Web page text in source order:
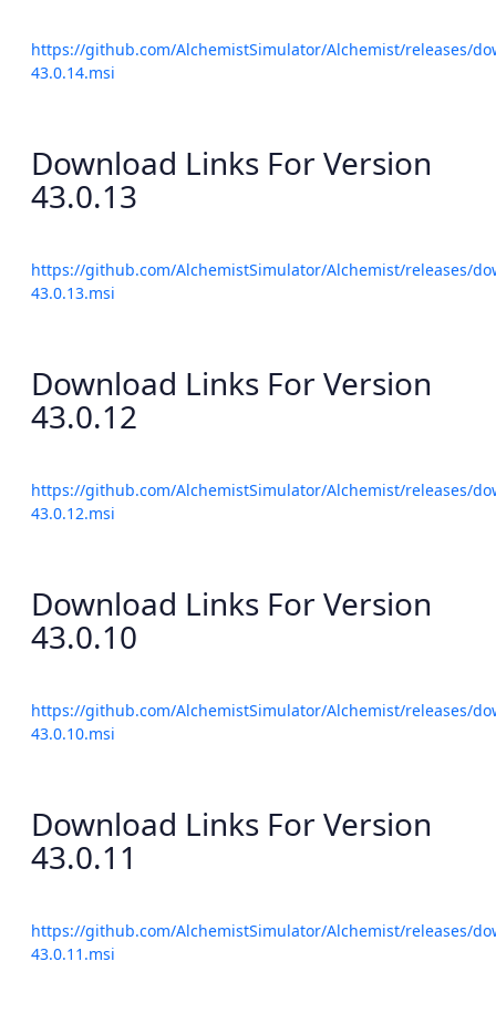
https://github.com/AlchemistSimulator/Alchemist/releases/
43.0.14.msi
Download Links For Version
43.0.13
https://github.com/AlchemistSimulator/Alchemist/releases/
43.0.13.msi
Download Links For Version
43.0.12
https://github.com/AlchemistSimulator/Alchemist/releases/
43.0.12.msi
Download Links For Version
43.0.10
https://github.com/AlchemistSimulator/Alchemist/releases/
43.0.10.msi
Download Links For Version
43.0.11
https://github.com/AlchemistSimulator/Alchemist/releases/
43.0.11.msi